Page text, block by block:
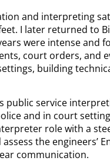
and interpreting
I later returned to
were intense and
court orders, and
building
service
and in court
role with a
the engineers’
communication.